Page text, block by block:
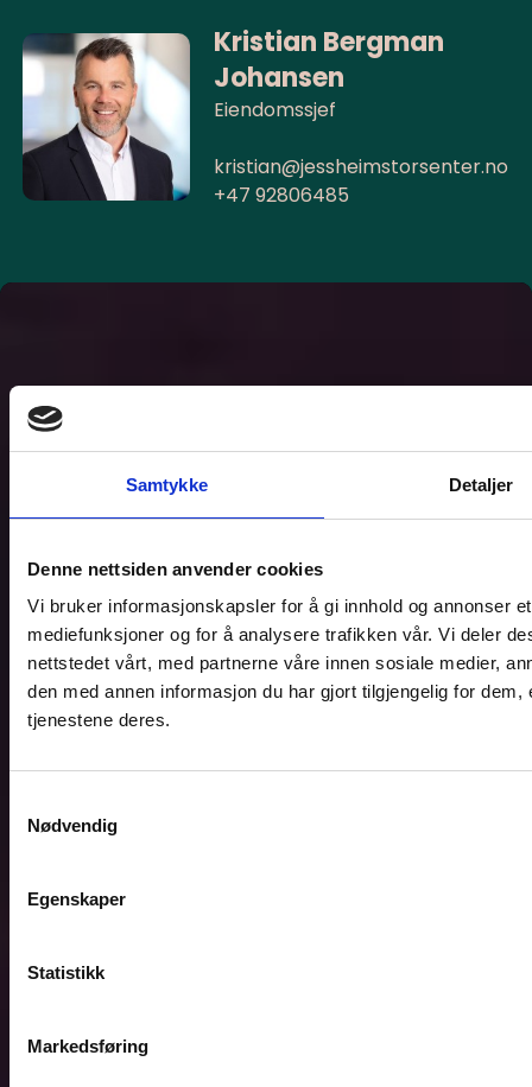
Samtykke Detaljer
Denne nettsiden anvender cookies
Vi bruker informasjonskapsler for å gi innhold og annonser
mediefunksjoner og for å analysere trafikken vår. Vi deler
nettstedet vårt, med partnerne våre innen sosiale medier,
den med annen informasjon du har gjort tilgjengelig for
tjenestene deres.
Nødvendig
Egenskaper
Statistikk
Markedsføring
Kristian Bergman
Johansen
Eiendomssjef
kristian@jessheimstorsenter.no
+47 92806485